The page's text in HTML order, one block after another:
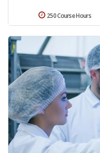
250 Course Hours